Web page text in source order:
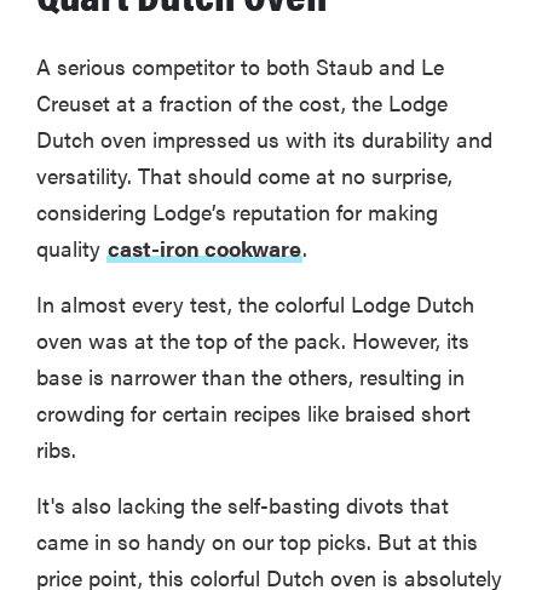
A serious competitor to both Staub and Le
Creuset at a fraction of the cost, the Lodge
Dutch oven impressed us with its durability and
versatility. That should come at no surprise,
considering Lodge’s reputation for making
quality cast-iron cookware.
In almost every test, the colorful Lodge Dutch
oven was at the top of the pack. However, its
base is narrower than the others, resulting in
crowding for certain recipes like braised short
ribs.
It's also lacking the self-basting divots that
came in so handy on our top picks. But at this
price point, this colorful Dutch oven is absolutely